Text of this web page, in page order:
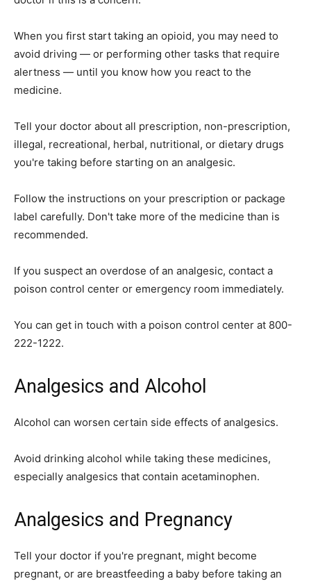
When you first start taking an opioid, you may need to
avoid driving — or performing other tasks that require
alertness — until you know how you react to the
medicine.
Tell your doctor about all prescription, non-prescription,
illegal, recreational, herbal, nutritional, or dietary drugs
you're taking before starting on an analgesic.
Follow the instructions on your prescription or package
label carefully. Don't take more of the medicine than is
recommended.
If you suspect an overdose of an analgesic, contact a
poison control center or emergency room immediately.
You can get in touch with a poison control center at 800-
222-1222.
Analgesics and Alcohol
Alcohol can worsen certain side effects of analgesics.
Avoid drinking alcohol while taking these medicines,
especially analgesics that contain acetaminophen.
Analgesics and Pregnancy
Tell your doctor if you're pregnant, might become
pregnant, or are breastfeeding a baby before taking an